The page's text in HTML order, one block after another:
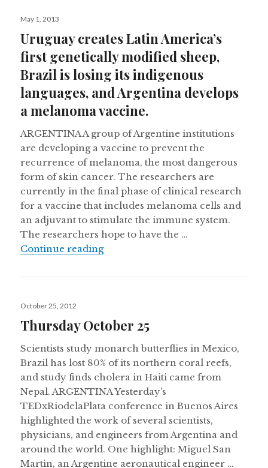
Posted
May 1, 2013
Uruguay creates Latin America’s
first genetically modified sheep,
Brazil is losing its indigenous
languages, and Argentina develops
a melanoma vaccine.
ARGENTINA A group of Argentine institutions
are developing a vaccine to prevent the
recurrence of melanoma, the most dangerous
form of skin cancer. The researchers are
currently in the final phase of clinical research
for a vaccine that includes melanoma cells and
an adjuvant to stimulate the immune system.
The researchers hope to have the …
Continue readingUruguay creates Latin America’s
Posted
October 25, 2012
Thursday October 25
Scientists study monarch butterflies in Mexico,
Brazil has lost 80% of its northern coral reefs,
and study finds cholera in Haiti came from
Nepal. ARGENTINA Yesterday’s
TEDxRiodelaPlata conference in Buenos Aires
highlighted the work of several scientists,
physicians, and engineers from Argentina and
around the world. One highlight: Miguel San
Martin, an Argentine aeronautical engineer …